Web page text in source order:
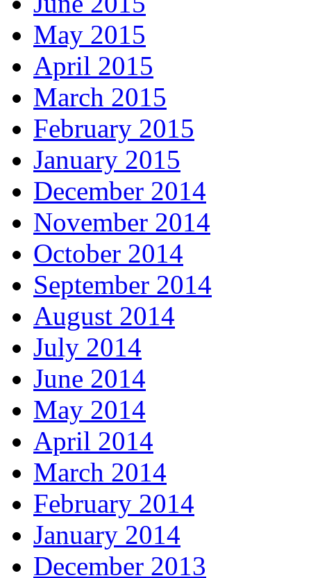
May 2015
April 2015
March 2015
February 2015
January 2015
December 2014
November 2014
October 2014
September 2014
August 2014
July 2014
June 2014
May 2014
April 2014
March 2014
February 2014
January 2014
December 2013